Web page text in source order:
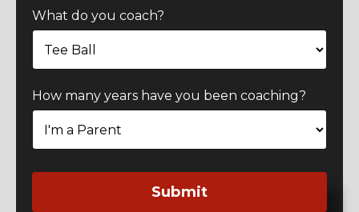
What do you coach?
How many years have you been coaching?
Submit